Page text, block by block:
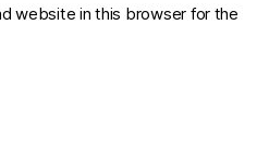
website in this browser for the